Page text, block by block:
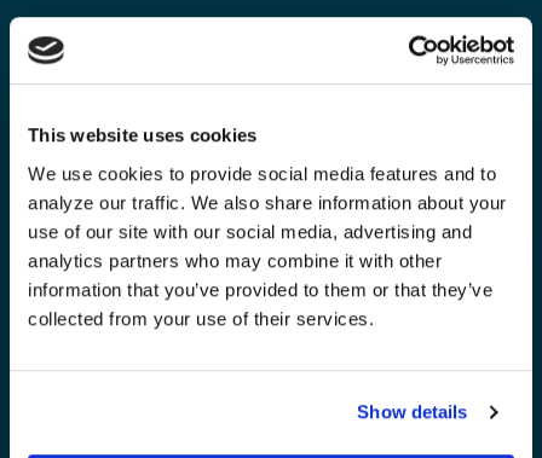
This website uses cookies
We use cookies to provide social media features and to
analyze our traffic. We also share information about your
use of our site with our social media, advertising and
analytics partners who may combine it with other
information that you’ve provided to them or that they’ve
collected from your use of their services.
Show details